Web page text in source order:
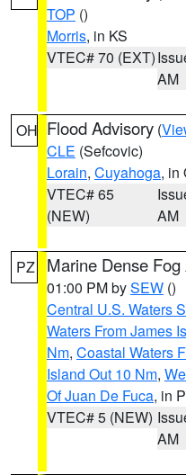
TOP ()
Morris, in KS
VTEC# 70 (EXT)
AM
OH Flood Advisory (
CLE (Sefcovic)
Lorain, Cuyahoga, in
VTEC# 65
(NEW)
AM
PZ Marine Dense
01:00 PM bySEW ()
Central U.S. Waters
Waters From James
Nm, Coastal Waters
Island Out 10 Nm,
Of Juan De Fuca, in
VTEC# 5 (NEW)
AM